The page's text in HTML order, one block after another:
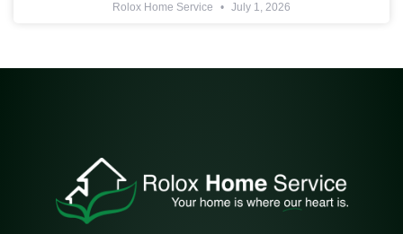
Rolox Home Service July 1, 2026